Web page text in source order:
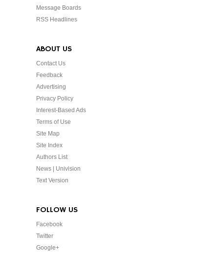
Message Boards
RSS Headlines
ABOUT US
Contact Us
Feedback
Advertising
Privacy Policy
Interest-Based Ads
Terms of Use
Site Map
Site Index
Authors List
News | Univision
Text Version
FOLLOW US
Facebook
Twitter
Google+